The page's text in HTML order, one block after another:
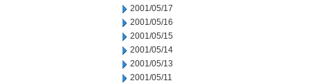
2001/05/17
2001/05/16
2001/05/15
2001/05/14
2001/05/13
2001/05/11